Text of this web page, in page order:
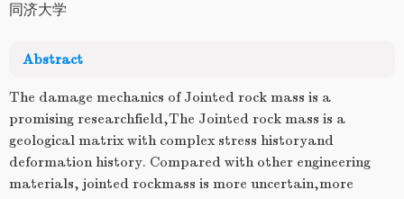
同济大学
Abstract
The damage mechanics of Jointed rock mass is a
promising researchfield,The Jointed rock mass is a
geological matrix with complex stress historyand
deformation history. Compared with other engineering
materials, jointed rockmass is more uncertain,more